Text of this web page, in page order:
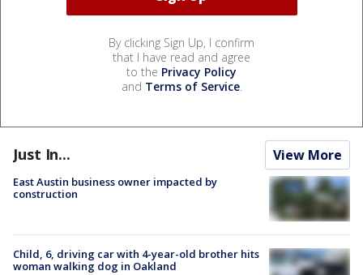
By clicking Sign Up, I confirm
that I have read and agree
to the Privacy Policy
and Terms of Service.
Just In... View More
East Austin business owner impacted by
construction
Child, 6, driving car with 4-year-old brother hits
woman walking dog in Oakland